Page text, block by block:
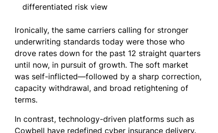
differentiated risk view
Ironically, the same carriers calling for stronger
underwriting standards today were those who
drove rates down for the past 12 straight quarters
until now, in pursuit of growth. The soft market
was self-inflicted—followed by a sharp correction,
capacity withdrawal, and broad retightening of
terms.
In contrast, technology-driven platforms such as
Cowbell have redefined cyber insurance delivery.